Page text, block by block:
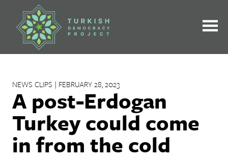
contentNEWS CLIPS | FEBRUARY 28, 2023
A post-Erdogan
Turkey could come
in from the cold